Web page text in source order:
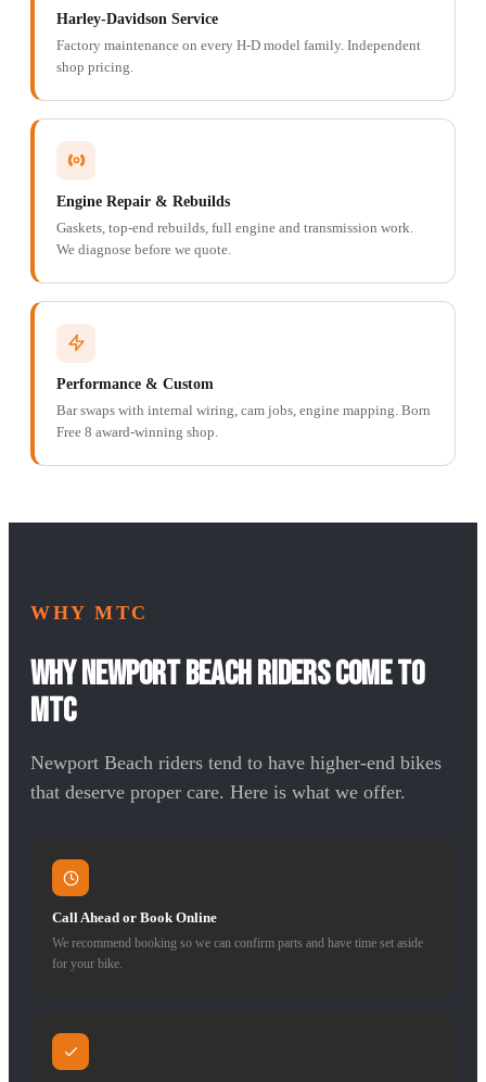
Harley-Davidson Service
Factory maintenance on every H-D model family. Independent
shop pricing.
Engine Repair & Rebuilds
Gaskets, top-end rebuilds, full engine and transmission work.
We diagnose before we quote.
Performance & Custom
Bar swaps with internal wiring, cam jobs, engine mapping. Born
Free 8 award-winning shop.
WHY MTC
Why Newport Beach Riders Come to
MTC
Newport Beach riders tend to have higher-end bikes
that deserve proper care. Here is what we offer.
Call Ahead or Book Online
We recommend booking so we can confirm parts and have time set aside
for your bike.